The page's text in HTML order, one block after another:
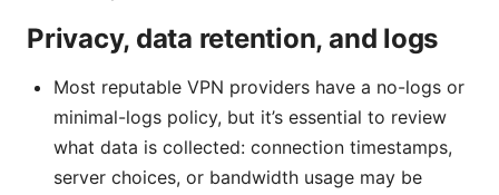
Privacy, data retention, and logs
Most reputable VPN providers have a no-logs or
minimal-logs policy, but it’s essential to review
what data is collected: connection timestamps,
server choices, or bandwidth usage may be